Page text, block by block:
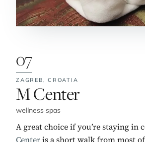
07
ZAGREB,CROATIA
No. 7:
M Center
wellness spas
A great choice if you’re staying in
Centeris a short walk from most